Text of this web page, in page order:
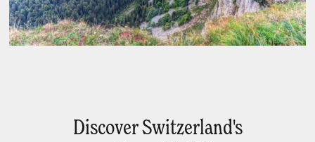
Discover Switzerland's